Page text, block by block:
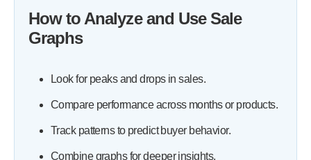
How to Analyze and Use Sale
Graphs
Look for peaks and drops in sales.
Compare performance across months or products.
Track patterns to predict buyer behavior.
Combine graphs for deeper insights.